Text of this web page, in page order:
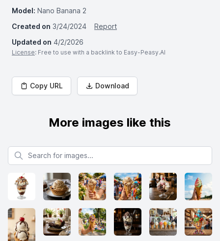
Model: Nano Banana 2
Created on 3/24/2024
Report
Updated on 4/2/2026
License: Free to use with a backlink to Easy-Peasy.AI
Copy URL Download
More images like this
Search for images